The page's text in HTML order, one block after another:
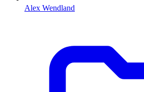
Alex Wendland